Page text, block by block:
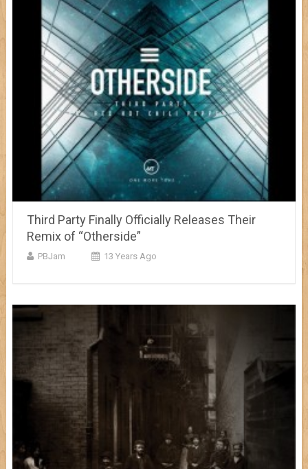
Third Party Finally Officially Releases Their
Remix of “Otherside”
PBJam 13 Years Ago